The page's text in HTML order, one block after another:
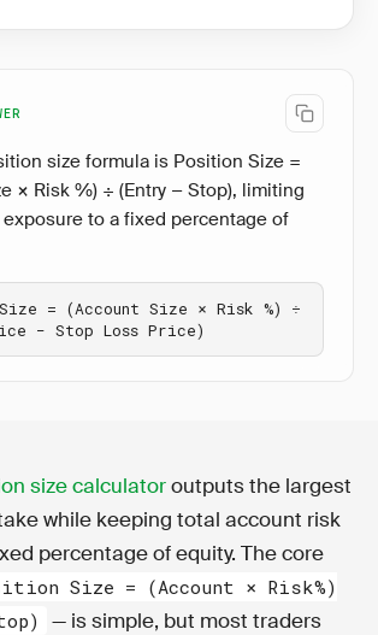
size formula is Position Size =
× Risk %) ÷ (Entry − Stop), limiting
to a fixed percentage of
= (Account Size × Risk %) ÷
− Stop Loss Price)
size calculatoroutputs the largest
while keeping total account risk
percentage of equity. The core
Size = (Account × Risk%)
— is simple, but most traders